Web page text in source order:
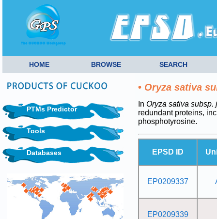
HOME BROWSE SEARCH
PTMs Predictor
Tools
Databases
• Oryza sativa
In Oryza sativa subsp.
redundant proteins,
phosphotyrosine.
EPSD ID
EP0209337
EP0209339